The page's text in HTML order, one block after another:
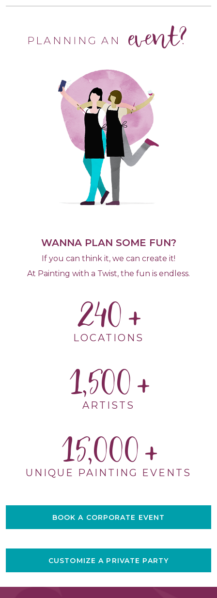
PLANNING AN event?
WANNA PLAN SOME FUN?
If you can think it, we can create it!
At Painting with a Twist, the fun is endless.
240
LOCATIONS
1,500
ARTISTS
15,000
UNIQUE PAINTING EVENTS
BOOK A CORPORATE EVENT
CUSTOMIZE A PRIVATE PARTY